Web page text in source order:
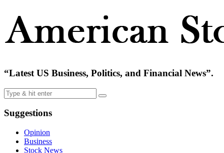
“Latest US Business, Politics, and Financial News”.
Suggestions
Opinion
Business
Stock News